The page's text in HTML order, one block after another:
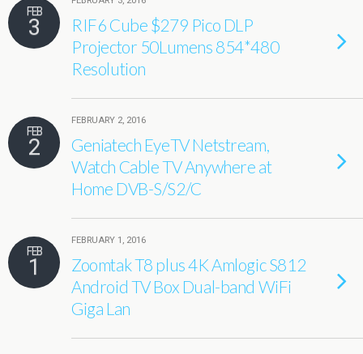
FEB
3
RIF6 Cube $279 Pico DLP
Projector 50Lumens 854*480
Resolution
FEB
2
FEBRUARY 2, 2016
Geniatech EyeTV Netstream,
Watch Cable TV Anywhere at
Home DVB-S/S2/C
FEB
1
FEBRUARY 1, 2016
Zoomtak T8 plus 4K Amlogic S812
Android TV Box Dual-band WiFi
Giga Lan